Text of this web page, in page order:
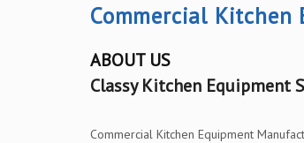
Commercial
ABOUT US
Classy Kitchen Equipment
Commercial Kitchen Equipment